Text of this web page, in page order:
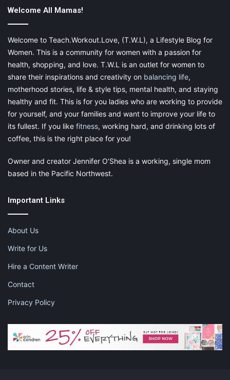
Welcome All Mamas!
Welcome to Teach.Workout.Love, (T.W.L), a Lifestyle Blog for
Women. This is a community for women with a passion for
health, shopping, and love. T.W.L is an outlet for women to
share their inspirations and creativity on balancing life,
motherhood stories, life & style tips, mental health, and staying
healthy and fit. This is for you ladies who are working to provide
for yourself, and your families and want to improve your life to
its fullest. If you like fitness, working hard, and drinking lots of
coffee, this is the right place for you!
Owner and creator Jennifer O’Shea is a working, single mom
based in the Pacific Northwest.
Important Links
About Us
Write for Us
Hire a Content Writer
Contact
Privacy Policy